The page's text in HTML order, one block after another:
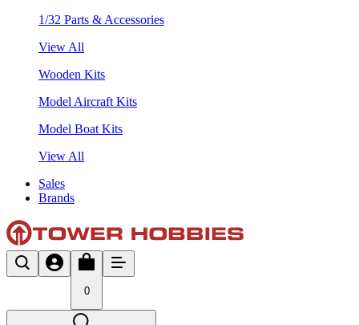
1/32 Parts & Accessories
View All
Wooden Kits
Model Aircraft Kits
Model Boat Kits
View All
Sales
Brands
0